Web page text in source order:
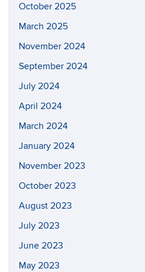
October 2025
March 2025
November 2024
September 2024
July 2024
April 2024
March 2024
January 2024
November 2023
October 2023
August 2023
July 2023
June 2023
May 2023